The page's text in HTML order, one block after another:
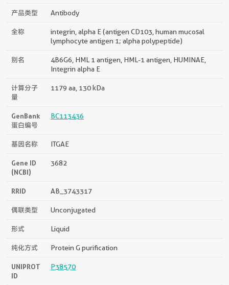
产品类型 Antibody
全称
integrin, alpha E (antigen CD103, human mucosal
lymphocyte antigen 1; alpha polypeptide)
别名
4B6G6, HML 1 antigen, HML-1 antigen, HUMINAE,
Integrin alpha E
计算分子
量
1179 aa, 130 kDa
GenBank
蛋白编号
BC113436
基因名称 ITGAE
Gene ID
(NCBI)
3682
RRID AB_3743317
偶联类型 Unconjugated
形式 Liquid
纯化方式 Protein G purification
UNIPROT
ID
P38570